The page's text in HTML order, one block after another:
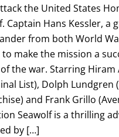
the United States
Captain Hans Kessler, a
from both World
make the mission a
the war. Starring Hiram
List), Dolph Lundgren
and Frank Grillo
Seawolf is a thrilling
by […]